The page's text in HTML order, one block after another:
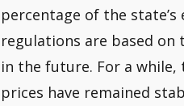
percentage of the
regulations are based
in the future. For a
prices have remained